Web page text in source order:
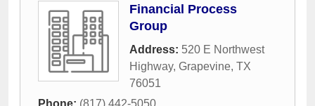
Financial Process
Group
Address: 520 E Northwest
Highway, Grapevine, TX
76051
Phone: (817) 442-5050